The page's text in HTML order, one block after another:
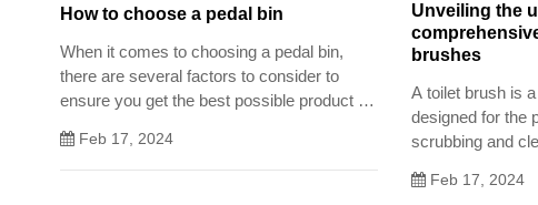
How to choose a pedal bin
When it comes to choosing a pedal bin,
there are several factors to consider to
ensure you get the best possible product for
through the process of selecting a pedal bin
Feb 17, 2024
Unveiling the
brushes
A toilet brush is
designed for the
scrubbing and
Feb 17, 2024